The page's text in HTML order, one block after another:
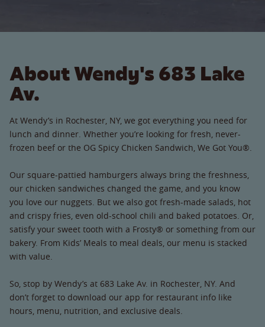
About Wendy's 683 Lake
Av.
At Wendy’s in Rochester, NY, we got everything you need for
lunch and dinner. Whether you’re looking for fresh, never-
frozen beef or the OG Spicy Chicken Sandwich, We Got You®.
Our square-pattied hamburgers always bring the freshness,
our chicken sandwiches changed the game, and you know
you love our nuggets. But we also got fresh-made salads, hot
and crispy fries, even old-school chili and baked potatoes. Or,
satisfy your sweet tooth with a Frosty® or something from our
bakery. From Kids’ Meals to meal deals, our menu is stacked
with value.
So, stop by Wendy’s at 683 Lake Av. in Rochester, NY. And
don’t forget to download our app for restaurant info like
hours, menu, nutrition, and exclusive deals.